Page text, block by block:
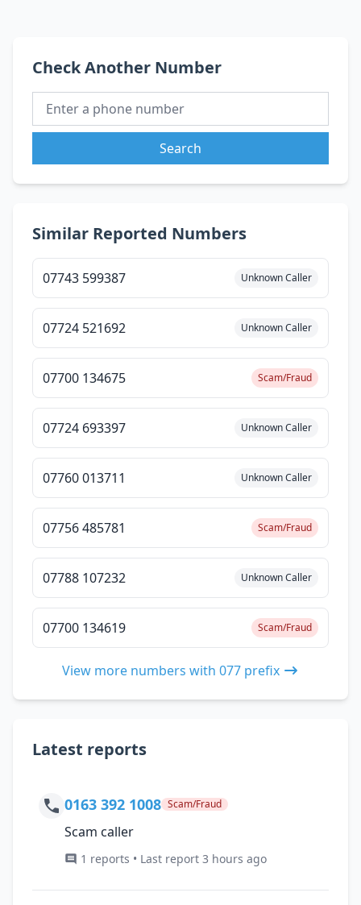
Check Another Number
Search
Similar Reported Numbers
07743 599387 Unknown Caller
07724 521692 Unknown Caller
07700 134675 Scam/Fraud
07724 693397 Unknown Caller
07760 013711 Unknown Caller
07756 485781 Scam/Fraud
07788 107232 Unknown Caller
07700 134619 Scam/Fraud
View more numbers with 077 prefix
Latest reports
0163 392 1008 Scam/Fraud
Scam caller
1 reports • Last report 3 hours ago